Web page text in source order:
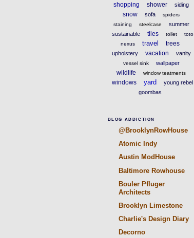
shopping shower siding
snow sofa
spiders
staining
steelcase
summer
sustainable
tiles toilet
toto
nexus
travel trees
upholstery vacation vanity
vessel sink wallpaper
wildlife window teatments
windows yard
young rebel
goombas
BLOG ADDICTION
@BrooklynRowHouse
Atomic Indy
Austin ModHouse
Baltimore Rowhouse
Bouler Pfluger
Architects
Brooklyn Limestone
Charlie's Design Diary
Decorno